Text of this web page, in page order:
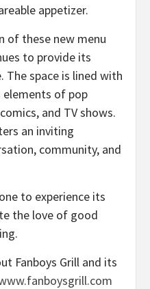
appetizer.
of these new menu
to provide its
The space is lined with
of pop
and TV shows.
an inviting
community, and
to experience its
the love of good
Fanboys Grill and its